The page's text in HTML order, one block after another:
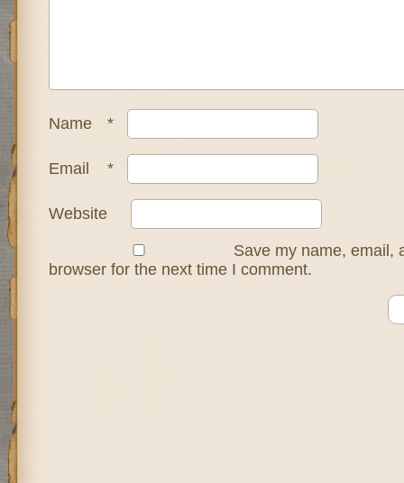
Name *
Email *
Website
Save my name, email,
browser for the next time I comment.